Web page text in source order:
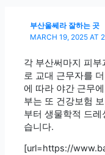
부산울쎄라 잘하는 곳
MARCH 19, 2025 AT
각 부산써마지 피
로 교대 근무자를
에 따라 야간 근무
부는 또 건강보험
부터 생물학적 드
습니다.
[url=https://